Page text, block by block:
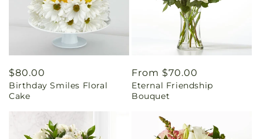
Regular
price
$80.00
Birthday Smiles Floral
Cake
Regular
price
From $70.00
Eternal Friendship
Bouquet